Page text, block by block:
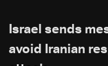
Israel sends
avoid Iranian